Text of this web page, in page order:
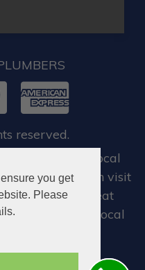
you get
Please
reserved.
you require local
you can visit
, who offer great
and the local